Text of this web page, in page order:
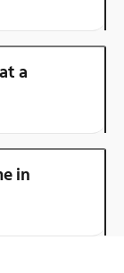
a
in